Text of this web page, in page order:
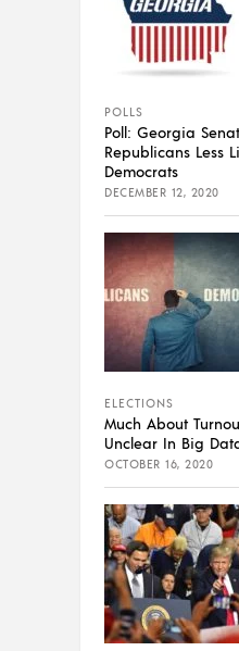
POLLS
Poll: Georgia
Republicans Less
Democrats
DECEMBER 12, 2020
ELECTIONS
Much About
Unclear In Big
OCTOBER 16, 2020